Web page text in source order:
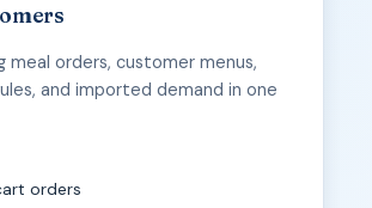
meal orders, customer menus,
and imported demand in one
orders